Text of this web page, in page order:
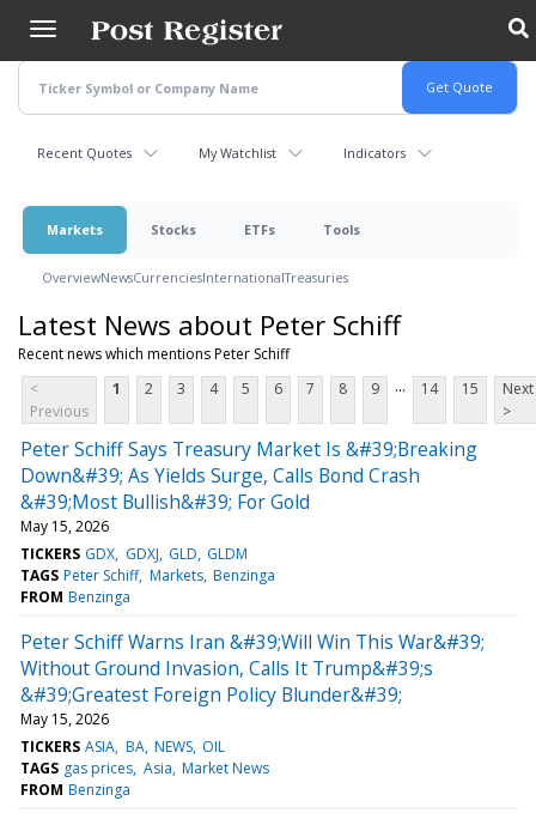
main
content
Recent Quotes My Watchlist Indicators
Markets Stocks ETFs Tools
OverviewNewsCurrenciesInternationalTreasuries
Latest News about Peter Schiff
Recent news which mentions Peter Schiff
<
Previous
1 2 3 4 5 6 7 8 9 ... 14 15
Next
>
Peter Schiff Says Treasury Market Is &#39;Breaking
Down&#39; As Yields Surge, Calls Bond Crash
&#39;Most Bullish&#39; For Gold
May 15, 2026
TICKERS GDX GDXJ GLD GLDM
TAGS Peter Schiff Markets Benzinga
FROM Benzinga
Peter Schiff Warns Iran &#39;Will Win This War&#39;
Without Ground Invasion, Calls It Trump&#39;s
&#39;Greatest Foreign Policy Blunder&#39;
May 15, 2026
TICKERS ASIA BA NEWS OIL
TAGS gas prices Asia Market News
FROM Benzinga